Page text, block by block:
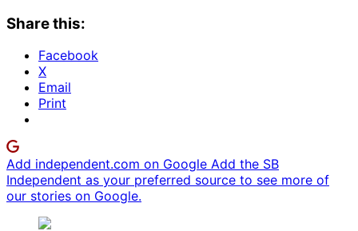
Share this:
Facebook
X
Email
Print
Add independent.com on Google Add the SB
Independent as your preferred source to see more of
our stories on Google.